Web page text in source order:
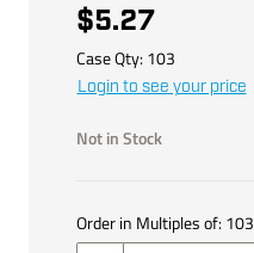
$5.27
Case Qty: 103
Login to see your price
Not in Stock
Order in Multiples of: 103